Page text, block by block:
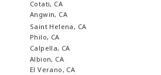
Cotati, CA
Angwin, CA
Saint Helena, CA
Philo, CA
Calpella, CA
Albion, CA
El Verano, CA